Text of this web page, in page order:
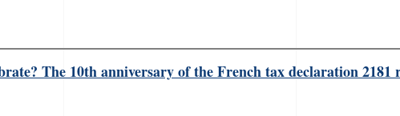
The 10th anniversary of the French tax declaration